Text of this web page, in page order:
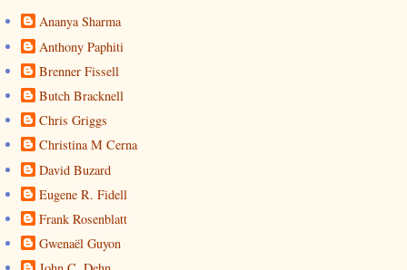
Ananya Sharma
Anthony Paphiti
Brenner Fissell
Butch Bracknell
Chris Griggs
Christina M Cerna
David Buzard
Eugene R. Fidell
Frank Rosenblatt
Gwenaël Guyon